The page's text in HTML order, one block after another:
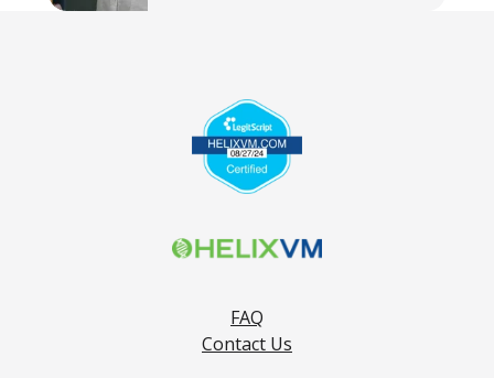
FAQ
Contact Us